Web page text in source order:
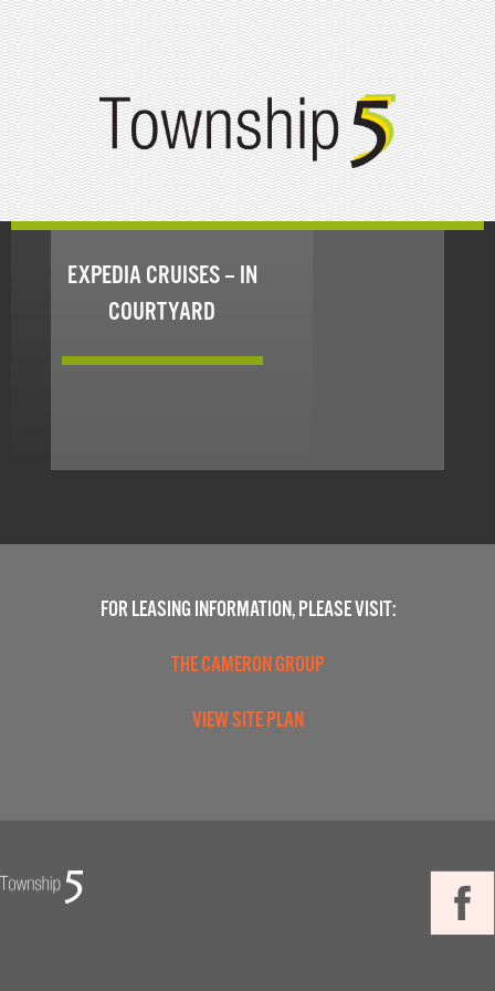
EXPEDIA CRUISES – IN
COURTYARD
FOR LEASING INFORMATION, PLEASE VISIT:
THE CAMERON GROUP
VIEW SITE PLAN